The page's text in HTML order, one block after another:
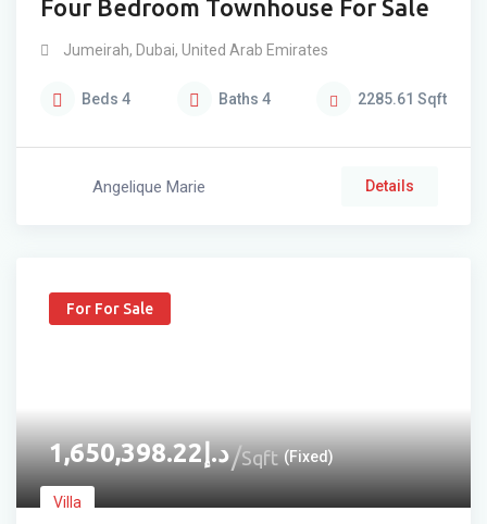
Four Bedroom Townhouse For Sale
Jumeirah, Dubai, United Arab Emirates
Beds 4 Baths 4 2285.61 Sqft
Angelique Marie Details
For For Sale
د.إ1,650,398.22 Sqft (Fixed)
Villa